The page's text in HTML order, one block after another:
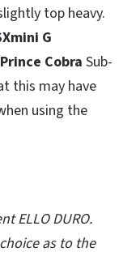
top heavy.
G
CobraSub-
this may have
using the
ELLO DURO.
as to the